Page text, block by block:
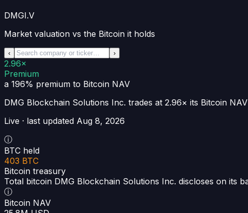
DMGI.V
Market valuation vs the Bitcoin it holds
‹ ›
2.96×
Premium
a 196% premium to Bitcoin NAV
DMG Blockchain Solutions Inc. trades at 2.96× its Bitcoin
Live · last updated Aug 8, 2026
ⓘ
BTC held
403 BTC
Bitcoin treasury
Total bitcoin DMG Blockchain Solutions Inc. discloses on its
ⓘ
Bitcoin NAV